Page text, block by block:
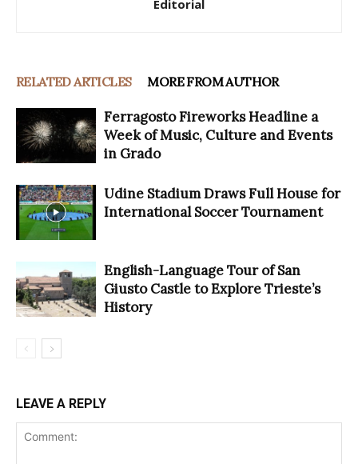
Editorial
RELATED ARTICLES MORE FROM AUTHOR
Ferragosto Fireworks Headline a
Week of Music, Culture and Events
in Grado
Udine Stadium Draws Full House for
International Soccer Tournament
English-Language Tour of San
Giusto Castle to Explore Trieste’s
History
LEAVE A REPLY